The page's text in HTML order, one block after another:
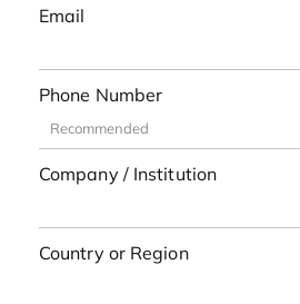
Email
Phone Number
Company / Institution
Country or Region